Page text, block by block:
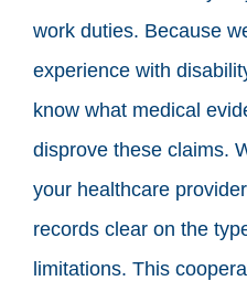
work duties. Because
experience with
know what medical
disprove these claims.
your healthcare
records clear on the
limitations. This